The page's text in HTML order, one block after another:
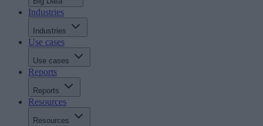
Industries
Industries
Use cases
Use cases
Reports
Reports
Resources
Resources